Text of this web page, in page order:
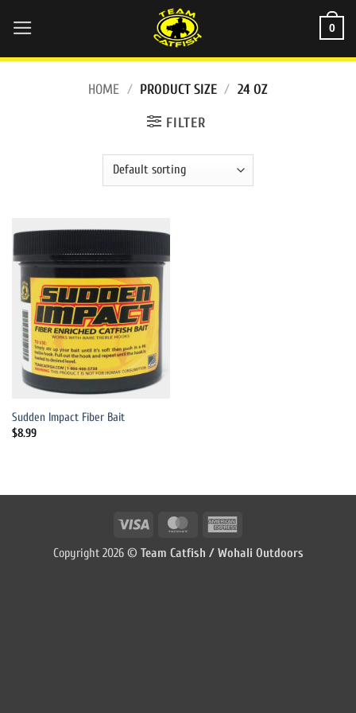
content
0
HOME / PRODUCT SIZE / 24 OZ
FILTER
Sudden Impact Fiber Bait
$8.99
Visa MasterCard
Copyright 2026 © Team Catfish / Wohali Outdoors